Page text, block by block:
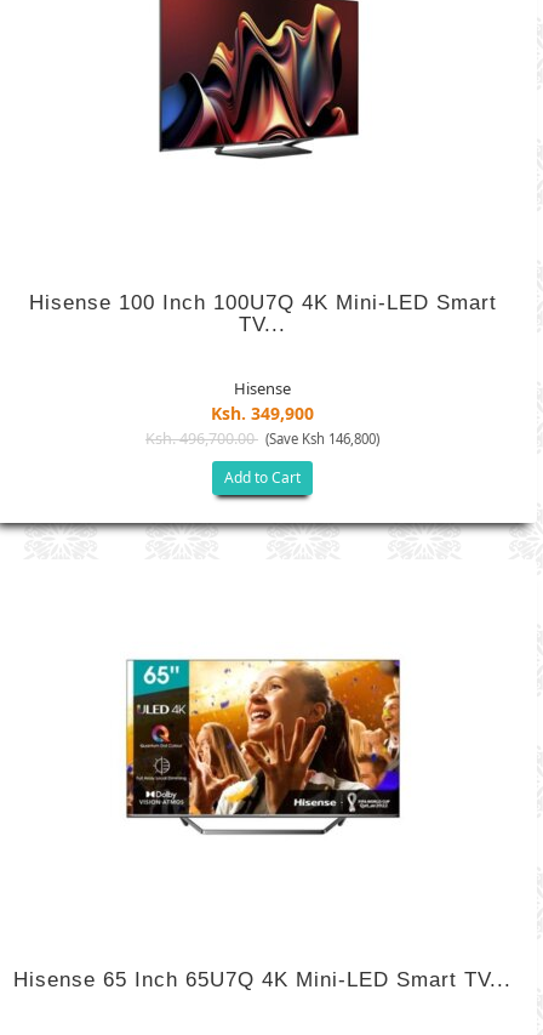
Hisense 100 Inch 100U7Q 4K Mini-LED Smart
TV...
Hisense
Ksh. 349,900
Ksh. 496,700.00 (Save Ksh 146,800)
Add to Cart
Hisense 65 Inch 65U7Q 4K Mini-LED Smart TV...